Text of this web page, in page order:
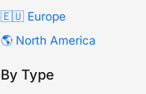
🇪🇺 Europe
🌎 North America
By Type